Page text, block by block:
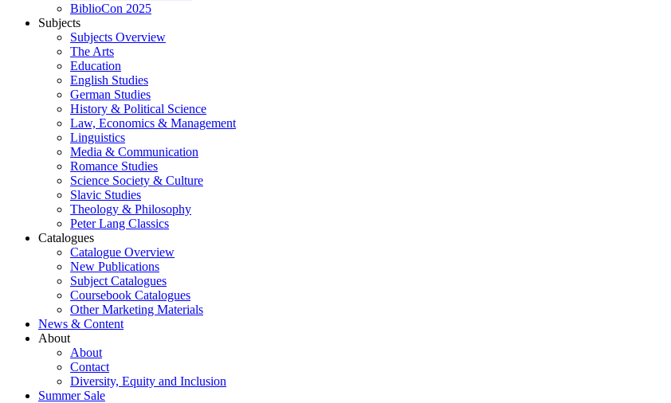
BiblioCon 2025
Subjects
Subjects Overview
The Arts
Education
English Studies
German Studies
History & Political Science
Law, Economics & Management
Linguistics
Media & Communication
Romance Studies
Science Society & Culture
Slavic Studies
Theology & Philosophy
Peter Lang Classics
Catalogues
Catalogue Overview
New Publications
Subject Catalogues
Coursebook Catalogues
Other Marketing Materials
News & Content
About
About
Contact
Diversity, Equity and Inclusion
Summer Sale